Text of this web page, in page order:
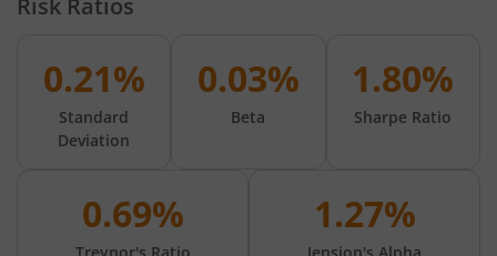
Risk Ratios
0.21%
Standard
Deviation
0.03%
Beta
1.80%
Sharpe Ratio
0.69% 1.27%